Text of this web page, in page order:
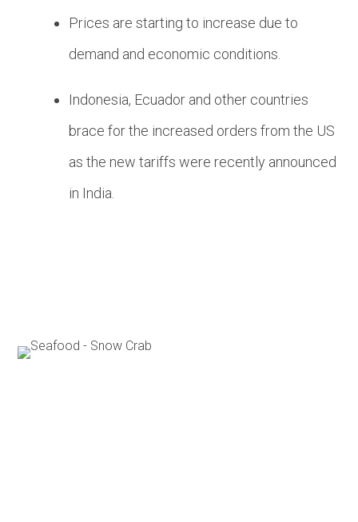
Prices are starting to increase due to
demand and economic conditions.
Indonesia, Ecuador and other countries
brace for the increased orders from the US
as the new tariffs were recently announced
in India.